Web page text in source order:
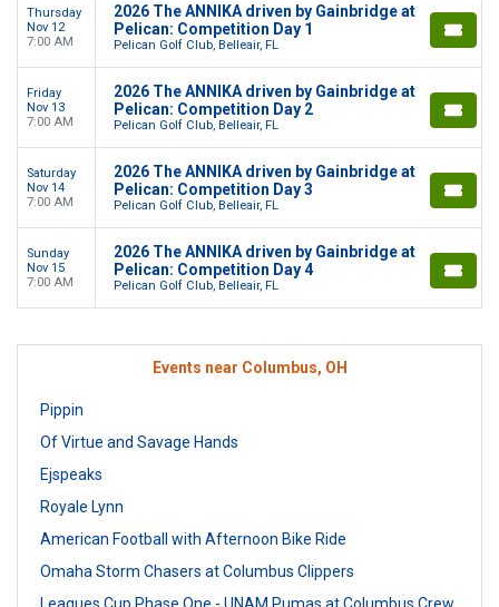
Thursday
Nov 12
7:00 AM
2026 The ANNIKA driven by Gainbridge at
Pelican: Competition Day 1
Pelican Golf Club, Belleair, FL
Friday
Nov 13
7:00 AM
2026 The ANNIKA driven by Gainbridge at
Pelican: Competition Day 2
Pelican Golf Club, Belleair, FL
Saturday
Nov 14
7:00 AM
2026 The ANNIKA driven by Gainbridge at
Pelican: Competition Day 3
Pelican Golf Club, Belleair, FL
Sunday
Nov 15
7:00 AM
2026 The ANNIKA driven by Gainbridge at
Pelican: Competition Day 4
Pelican Golf Club, Belleair, FL
Events near Columbus, OH
Pippin
Of Virtue and Savage Hands
Ejspeaks
Royale Lynn
American Football with Afternoon Bike Ride
Omaha Storm Chasers at Columbus Clippers